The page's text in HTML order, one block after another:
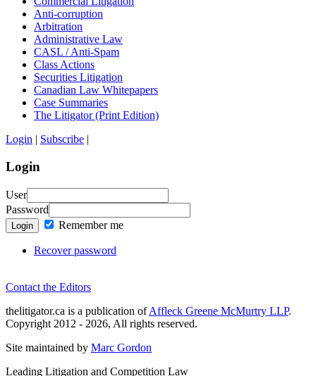
Anti-corruption
Arbitration
Administrative Law
CASL / Anti-Spam
Class Actions
Securities Litigation
Canadian Law Whitepapers
Case Summaries
The Litigator (Print Edition)
Login | Subscribe |
Login
User
Password
Login Remember me
Recover password
Contact the Editors
thelitigator.ca is a publication ofAffleck Greene McMurtry LLP.
Copyright 2012 - 2026, All rights reserved.
Site maintained by Marc Gordon
Leading Litigation and Competition Law